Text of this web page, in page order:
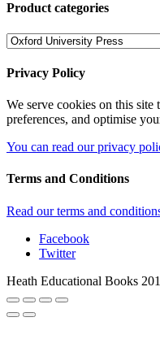
Product categories
Privacy Policy
We serve cookies on this
preferences, and optimise
You can read our privacy
Terms and Conditions
Read our terms and
Facebook
Twitter
Heath Educational Books